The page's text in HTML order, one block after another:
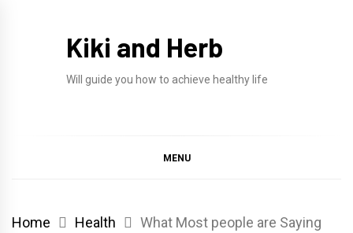
Kiki and Herb
Will guide you how to achieve healthy life
MENU
Home Health
What Most people are Saying